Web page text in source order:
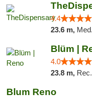
4.4
23.6 m,
Blüm |
4.0
23.8 m,
Blum Reno